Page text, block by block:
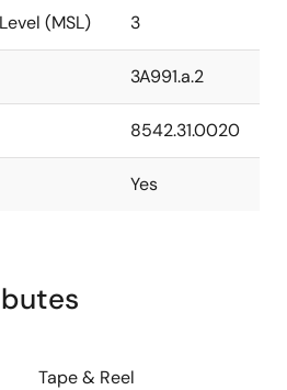
(MSL) 3
3A991.a.2
8542.31.0020
Yes
Tape & Reel